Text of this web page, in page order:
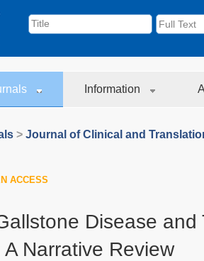
Information
> Journal of Clinical and
ACCESS
Disease and
Narrative Review